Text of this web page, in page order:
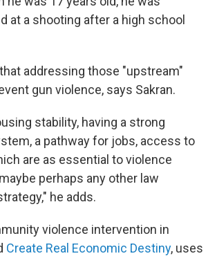
at a shooting after a high school
addressing those "upstream"
gun violence, says Sakran.
stability, having a strong
a pathway for jobs, access to
are as essential to violence
perhaps any other law
he adds.
violence intervention in
Create Real Economic Destiny, uses